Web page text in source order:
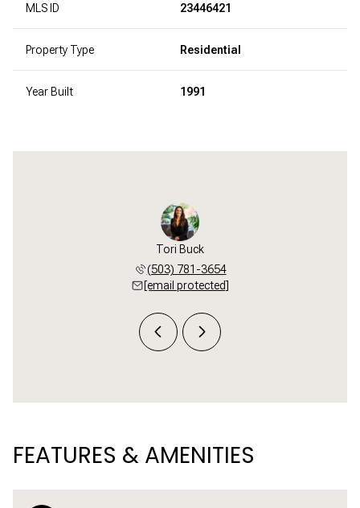
MLS ID 23446421
Property Type Residential
Year Built 1991
Tori Buck
(503) 781-3654
[email protected]
FEATURES & AMENITIES